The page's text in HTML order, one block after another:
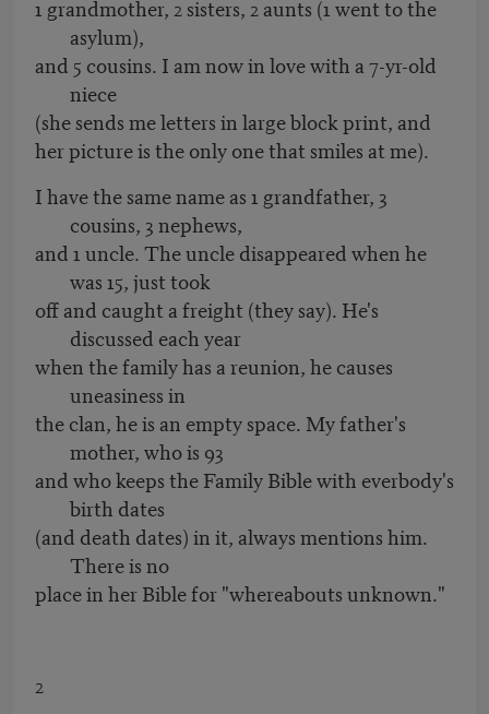
1 grandmother, 2 sisters, 2 aunts (1 went to the
asylum),
and 5 cousins. I am now in love with a 7-yr-old
niece
(she sends me letters in large block print, and
her picture is the only one that smiles at me).
I have the same name as 1 grandfather, 3
cousins, 3 nephews,
and 1 uncle. The uncle disappeared when he
was 15, just took
off and caught a freight (they say). He's
discussed each year
when the family has a reunion, he causes
uneasiness in
the clan, he is an empty space. My father's
mother, who is 93
and who keeps the Family Bible with everbody's
birth dates
(and death dates) in it, always mentions him.
There is no
place in her Bible for "whereabouts unknown."
2